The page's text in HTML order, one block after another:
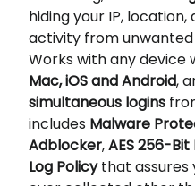
hiding your IP,
activity from
Works with any
Mac, iOS and Android,
simultaneous logins
includes Malware
Adblocker,AES 256-
Log Policythat assures